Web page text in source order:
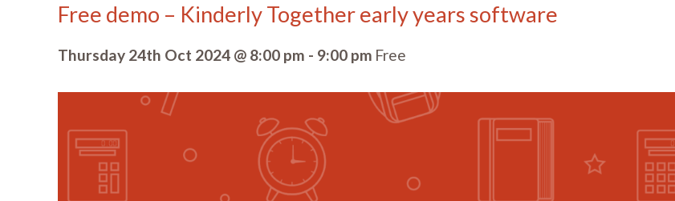
Free demo – Kinderly Together early years software
Thursday 24th Oct 2024 @ 8:00 pm - 9:00 pm Free